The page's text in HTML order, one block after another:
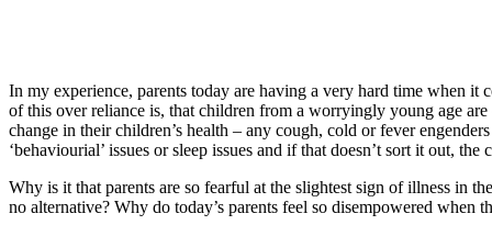
In my experience, parents today are having a very hard time when it
of this over reliance is, that children from a worryingly young age
change in their children’s health – any cough, cold or fever
‘behaviourial’ issues or sleep issues and if that doesn’t sort it out,
Why is it that parents are so fearful at the slightest sign of illness in
no alternative? Why do today’s parents feel so disempowered when